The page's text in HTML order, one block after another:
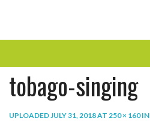
ENTERTAINMENT
tobago-singing
UPLOADEDJULY 31, 2018AT 250 × 160IN